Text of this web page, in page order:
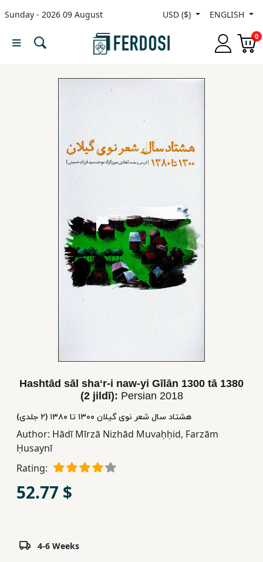
Sunday - 2026 09 August USD ($) ENGLISH
0
Menu
Publishing
Subscription
Hashtād sāl shaʻr-i naw-yi Gīlān 1300 tā 1380
(2 jildī): Persian 2018
هشتاد سال شعر نوی گیلان ١٣٠٠ تا ١٣٨٠ (٢ جلدی)
Author: Hādī Mīrzā Nizhād Muvaḥḥid, Farzām
Ḥusaynī
Rating:
52.77 $
4-6 Weeks